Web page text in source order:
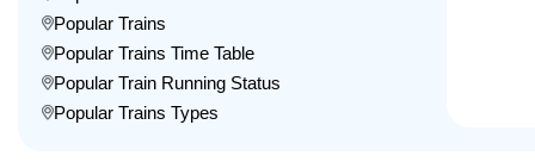
Popular Trains
Popular Trains Time Table
Popular Train Running Status
Popular Trains Types